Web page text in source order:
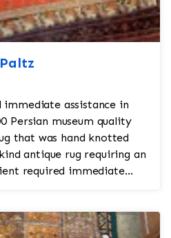
assistance in
Persian museum quality
that was hand knotted
antique rug requiring an
required immediate